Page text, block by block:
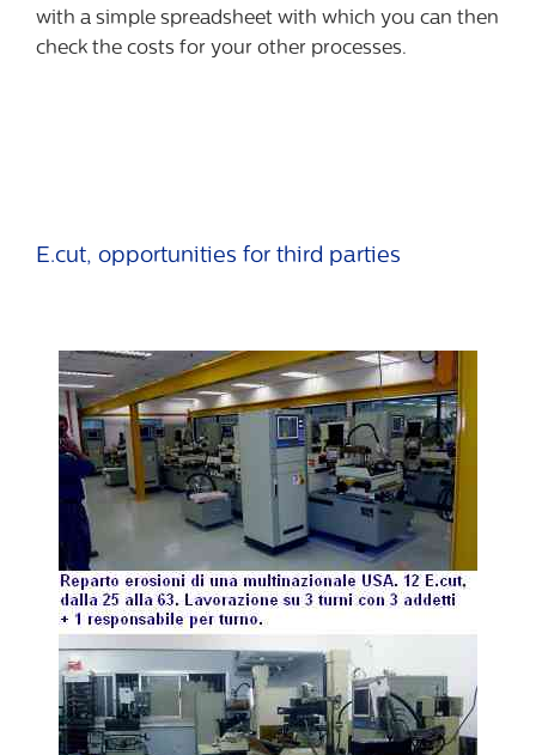
with a simple spreadsheet with which you can then
check the costs for your other processes.
E.cut, opportunities for third parties